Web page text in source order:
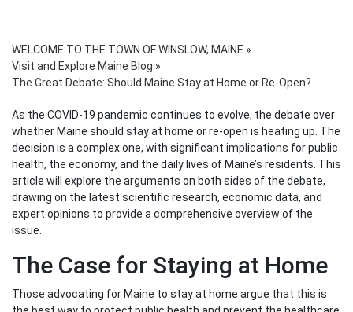
WELCOME TO THE TOWN OF WINSLOW, MAINE »
Visit and Explore Maine Blog »
The Great Debate: Should Maine Stay at Home or Re-Open?
As the COVID-19 pandemic continues to evolve, the debate over
whether Maine should stay at home or re-open is heating up. The
decision is a complex one, with significant implications for public
health, the economy, and the daily lives of Maine’s residents. This
article will explore the arguments on both sides of the debate,
drawing on the latest scientific research, economic data, and
expert opinions to provide a comprehensive overview of the
issue.
The Case for Staying at Home
Those advocating for Maine to stay at home argue that this is